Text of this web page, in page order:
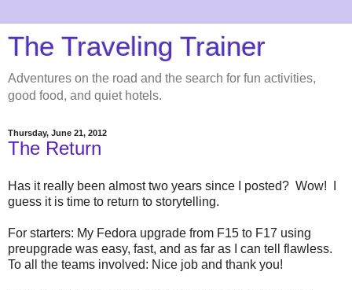
The Traveling Trainer
Adventures on the road and the search for fun activities,
good food, and quiet hotels.
Thursday, June 21, 2012
The Return
Has it really been almost two years since I posted? Wow! I
guess it is time to return to storytelling.
For starters: My Fedora upgrade from F15 to F17 using
preupgrade was easy, fast, and as far as I can tell flawless.
To all the teams involved: Nice job and thank you!